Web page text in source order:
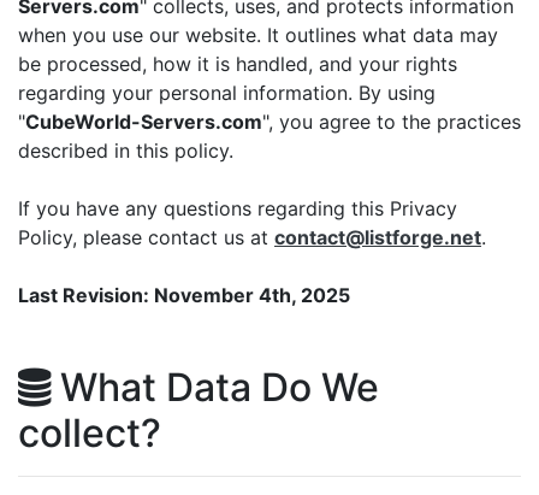
Servers.com" collects, uses, and protects information
when you use our website. It outlines what data may
be processed, how it is handled, and your rights
regarding your personal information. By using
"CubeWorld-Servers.com", you agree to the practices
described in this policy.
If you have any questions regarding this Privacy
Policy, please contact us at contact@listforge.net.
Last Revision: November 4th, 2025
What Data Do We
collect?